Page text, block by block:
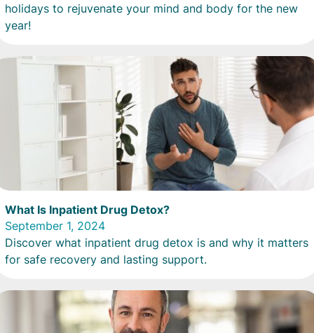
holidays to rejuvenate your mind and body for the new
year!
What Is Inpatient Drug Detox?
September 1, 2024
Discover what inpatient drug detox is and why it matters
for safe recovery and lasting support.